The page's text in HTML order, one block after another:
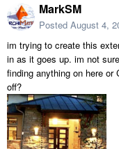
MarkSM
Posted August 4,
im trying to create this
in as it goes up. im not
finding anything on here
off?